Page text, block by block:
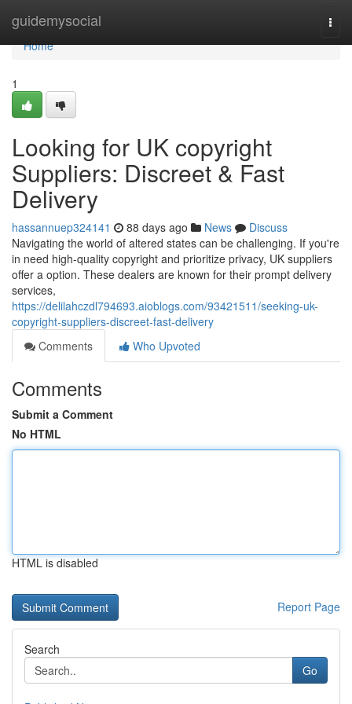
guidemysocial
Home
Home
1
Looking for UK copyright
Suppliers: Discreet & Fast
Delivery
hassannuep324141 88 days ago News
Discuss
Navigating the world of altered states can be challenging. If you're
in need high-quality copyright and prioritize privacy, UK suppliers
offer a option. These dealers are known for their prompt delivery
services,
https://delilahczdl794693.aioblogs.com/93421511/seeking-uk-
copyright-suppliers-discreet-fast-delivery
Comments
Who Upvoted
Comments
Submit a Comment
No HTML
HTML is disabled
Report Page
Search
Go